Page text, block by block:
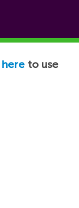
here to use